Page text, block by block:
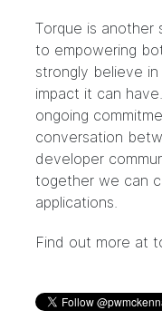
Torque is another
to empowering
strongly believe
impact it can
ongoing
conversation
developer
together we can
applications.
Find out more at